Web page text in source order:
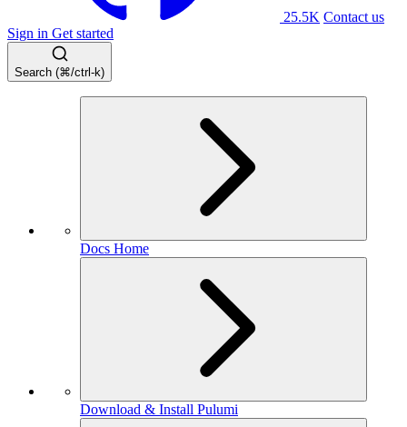
25.5K Contact us
Sign in Get started
Search (⌘/ctrl-k)
Docs Home
Download & Install Pulumi